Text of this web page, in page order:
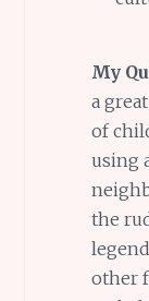
My
a
of
using
the
other